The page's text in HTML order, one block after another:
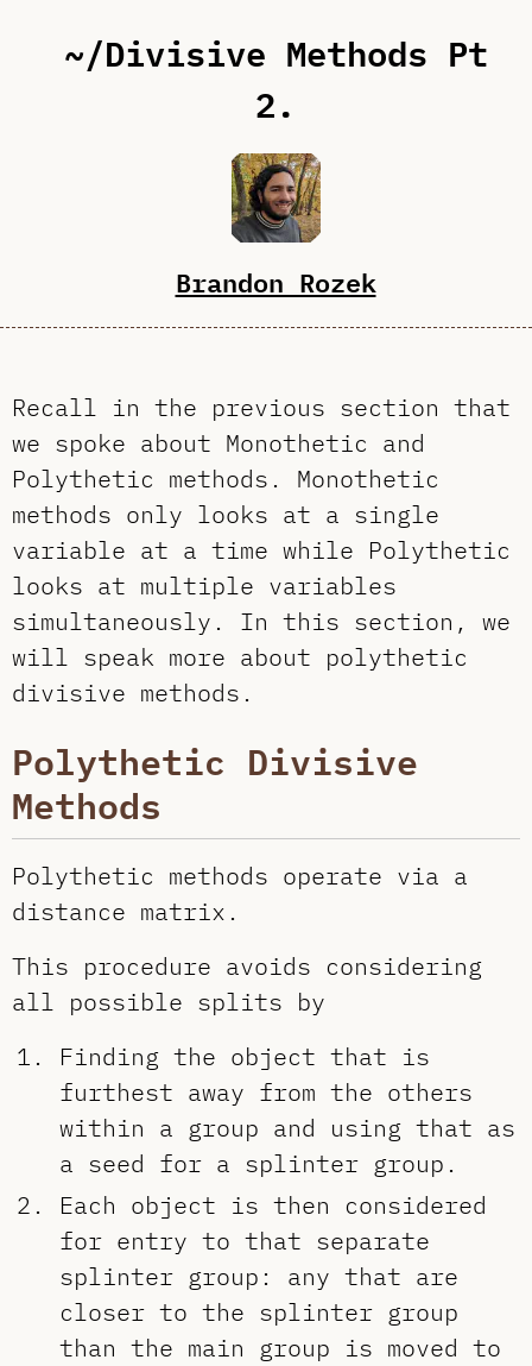
~/Divisive Methods Pt
2.
Brandon Rozek
Recall in the previous section that
we spoke about Monothetic and
Polythetic methods. Monothetic
methods only looks at a single
variable at a time while Polythetic
looks at multiple variables
simultaneously. In this section, we
will speak more about polythetic
divisive methods.
Polythetic Divisive
Methods
Polythetic methods operate via a
distance matrix.
This procedure avoids considering
all possible splits by
Finding the object that is
furthest away from the others
within a group and using that as
a seed for a splinter group.
Each object is then considered
for entry to that separate
splinter group: any that are
closer to the splinter group
than the main group is moved to